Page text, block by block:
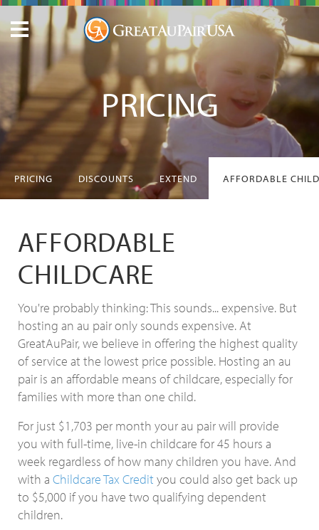
PRICING
PRICING DISCOUNTS EXTEND AFFORDABLE
AFFORDABLE
CHILDCARE
You're probably thinking: This sounds... expensive. But
hosting an au pair only sounds expensive. At
GreatAuPair, we believe in offering the highest quality
of service at the lowest price possible. Hosting an au
pair is an affordable means of childcare, especially for
families with more than one child.
For just $1,703 per month your au pair will provide
you with full-time, live-in childcare for 45 hours a
week regardless of how many children you have. And
with a Childcare Tax Credit you could also get back up
to $5,000 if you have two qualifying dependent
children.